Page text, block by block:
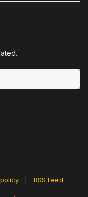
RSS Feed